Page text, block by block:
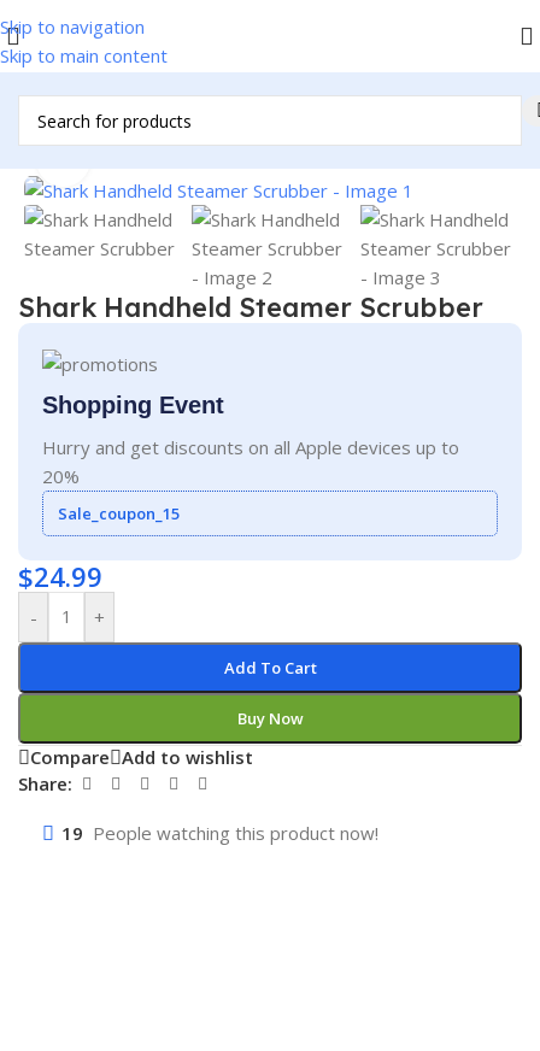
Skip to navigation
Skip to main content
Shark Handheld Steamer Scrubber
Shopping Event
Hurry and get discounts on all Apple devices up to
20%
Sale_coupon_15
$24.99
- +
Add To Cart
Buy Now
Compare Add to wishlist
Share:
19 People watching this product now!